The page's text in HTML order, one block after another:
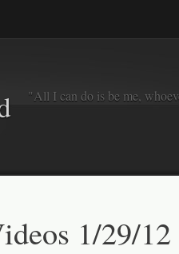
"All I can do is be me,
1/29/12